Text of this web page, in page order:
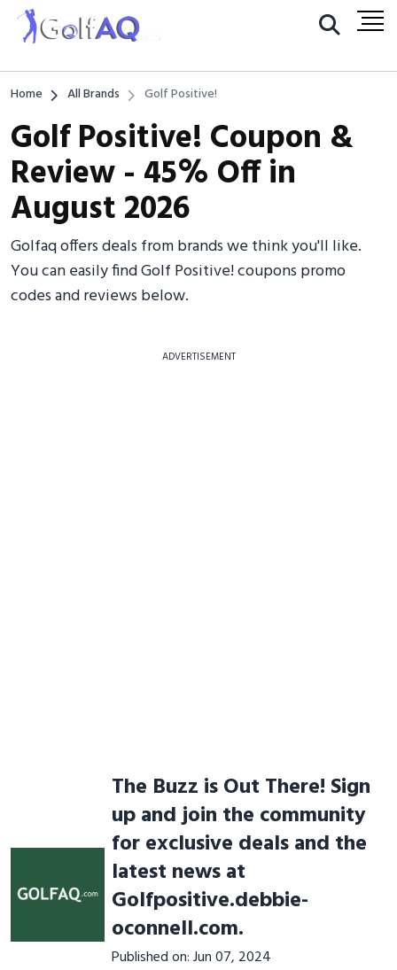
Home All Brands Golf Positive!
Golf Positive! Coupon &
Review - 45% Off in
August 2026
Golfaq offers deals from brands we think you'll like.
You can easily find Golf Positive! coupons promo
codes and reviews below.
ADVERTISEMENT
The Buzz is Out There! Sign
up and join the community
for exclusive deals and the
latest news at
Golfpositive.debbie-
oconnell.com.
Published on: Jun 07, 2024